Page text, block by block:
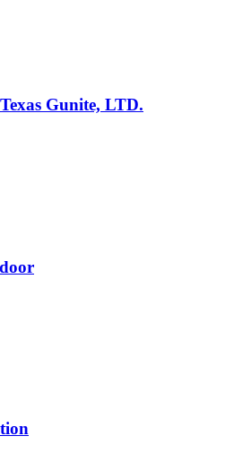
Gunite, LTD.